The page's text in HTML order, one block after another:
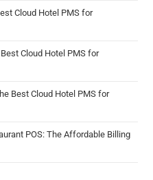
Cloud Hotel PMS for
Cloud Hotel PMS for
Best Cloud Hotel PMS for
POS: The Affordable Billing